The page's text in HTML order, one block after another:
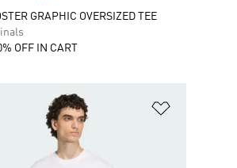
GRAPHIC OVERSIZED TEE
OFF IN CART